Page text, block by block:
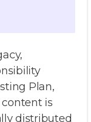
Plan,
is
distributed